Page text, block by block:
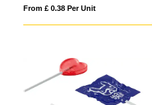
From £ 0.38 Per Unit